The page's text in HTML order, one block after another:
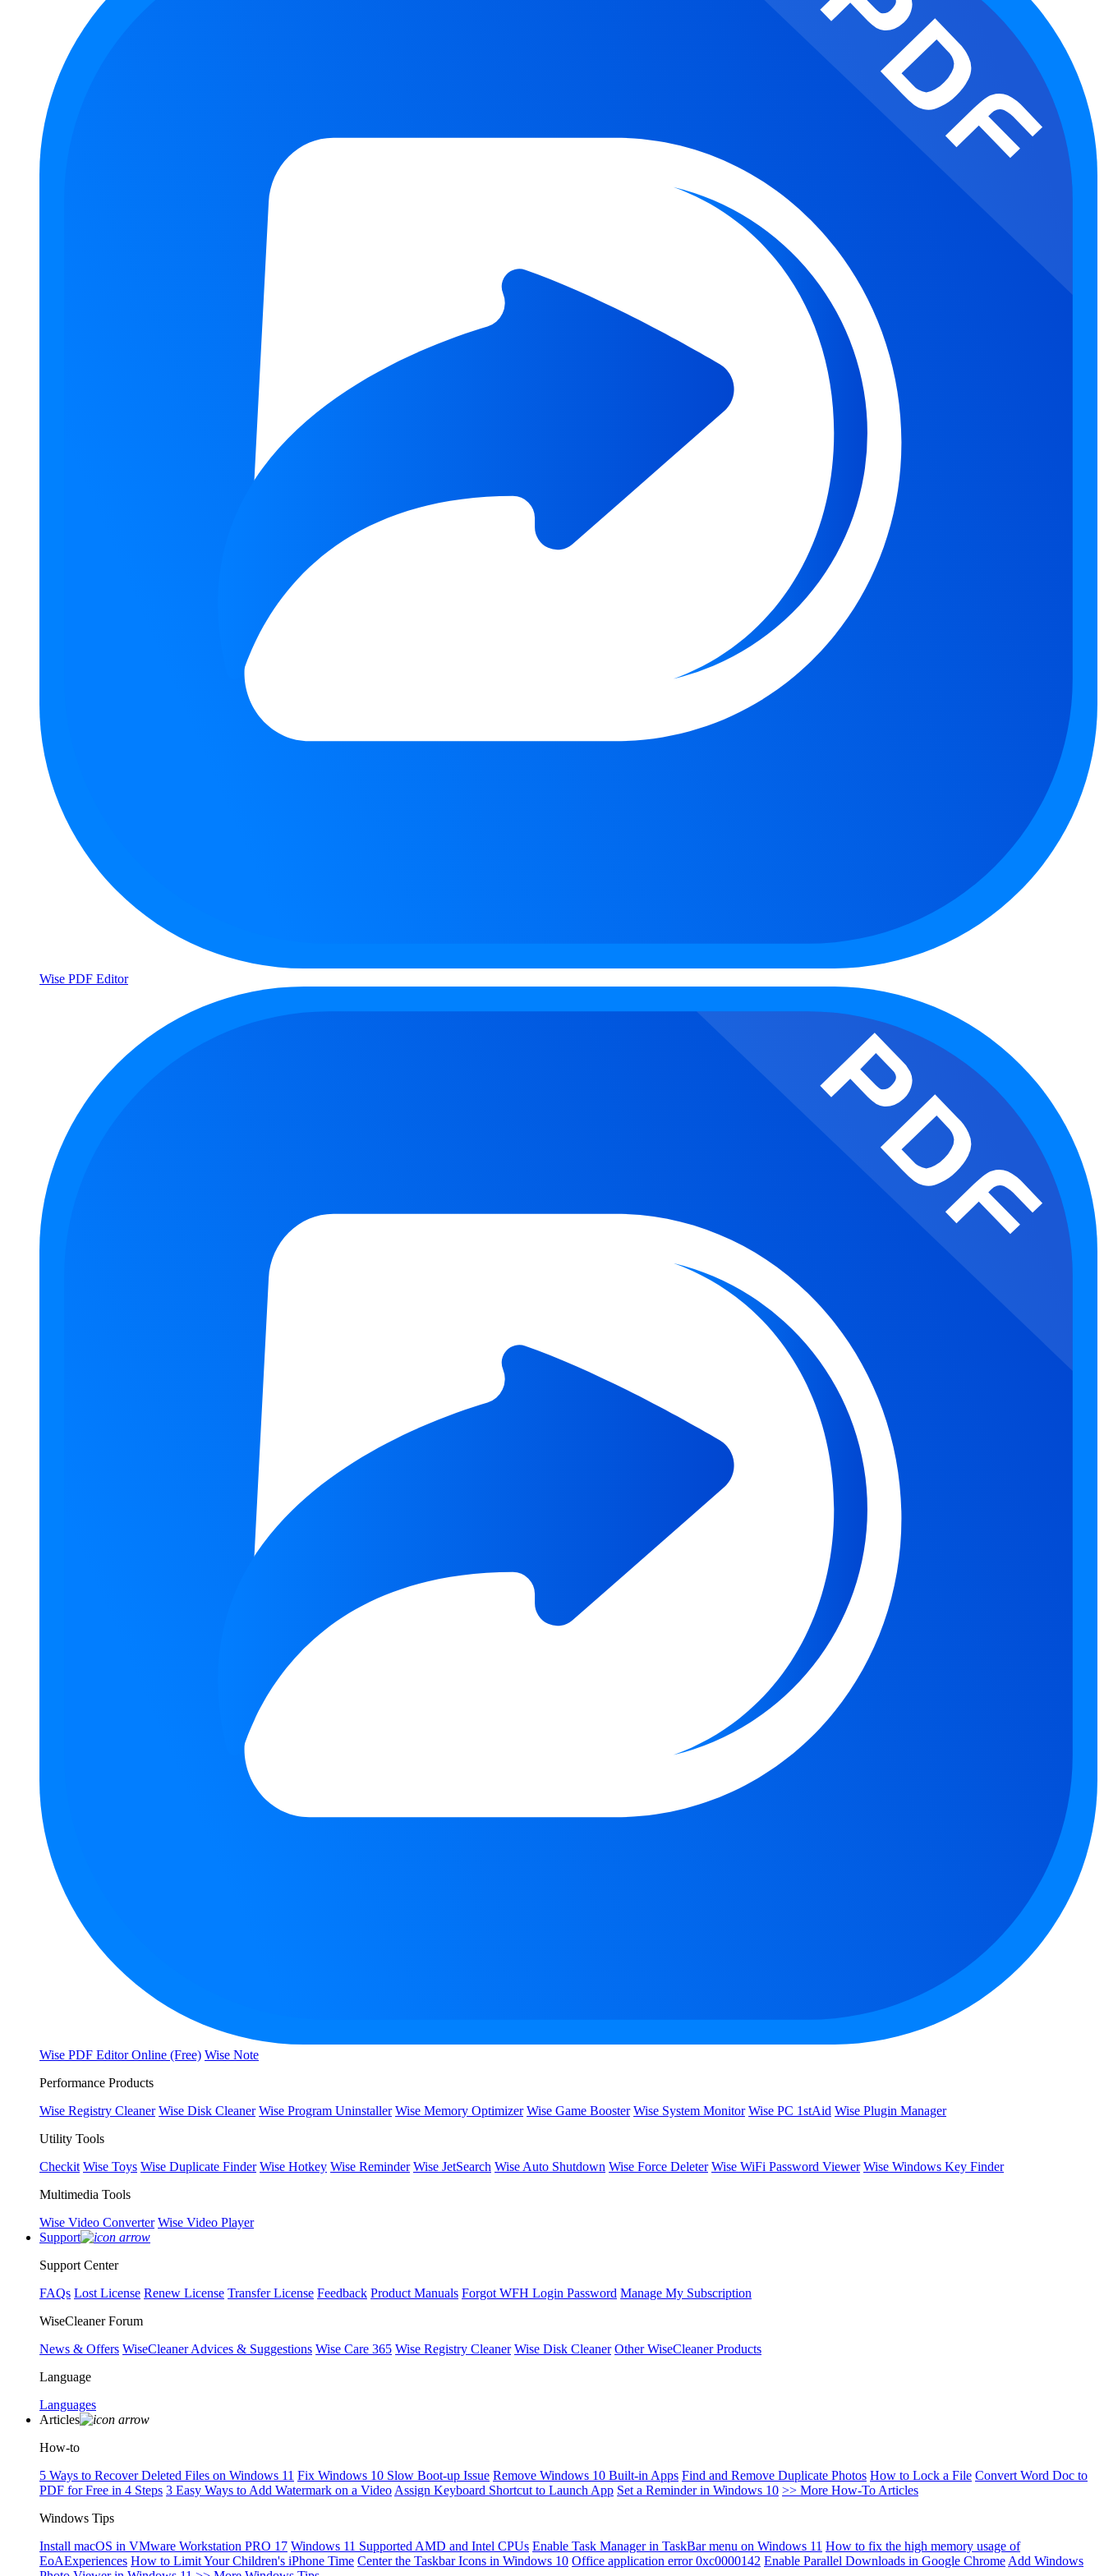
Wise PDF Editor
Wise PDF Editor Online (Free) Wise Note
Performance Products
Wise Registry Cleaner Wise Disk Cleaner Wise Program Uninstaller Wise Memory Optimizer Wise Game Booster Wise System Monitor Wise PC 1stAid Wise Plugin Manager
Utility Tools
Checkit Wise Toys Wise Duplicate Finder Wise Hotkey Wise Reminder Wise JetSearch Wise Auto Shutdown Wise Force Deleter Wise WiFi Password Viewer Wise Windows Key Finder
Multimedia Tools
Wise Video Converter Wise Video Player
Support
Support Center
FAQs Lost License Renew License Transfer License Feedback Product Manuals Forgot WFH Login Password Manage My Subscription
WiseCleaner Forum
News & Offers WiseCleaner Advices & Suggestions Wise Care 365 Wise Registry Cleaner Wise Disk Cleaner Other WiseCleaner Products
Language
Languages
Articles
How-to
5 Ways to Recover Deleted Files on Windows 11 Fix Windows 10 Slow Boot-up Issue Remove Windows 10 Built-in Apps Find and Remove Duplicate Photos How to Lock a File Convert Word Doc to
PDF for Free in 4 Steps 3 Easy Ways to Add Watermark on a Video Assign Keyboard Shortcut to Launch App Set a Reminder in Windows 10 >> More How-To Articles
Windows Tips
Install macOS in VMware Workstation PRO 17 Windows 11 Supported AMD and Intel CPUs Enable Task Manager in TaskBar menu on Windows 11 How to fix the high memory usage of
EoAExperiences How to Limit Your Children's iPhone Time Center the Taskbar Icons in Windows 10 Office application error 0xc0000142 Enable Parallel Downloads in Google Chrome Add Windows